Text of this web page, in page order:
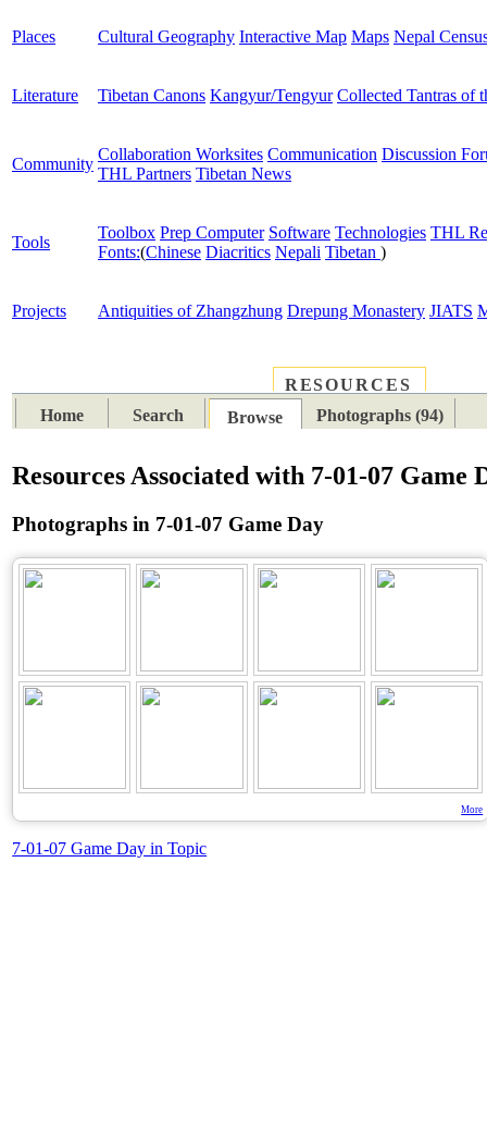
Places Cultural Geography Interactive Map Maps Nepal
Literature Tibetan Canons Kangyur/Tengyur Collected Tantras of
Community
Collaboration Worksites Communication Discussion
THL Partners Tibetan News
Tools
Toolbox Prep Computer Software Technologies THL
Fonts:(Chinese Diacritics Nepali Tibetan )
Projects Antiquities of Zhangzhung Drepung Monastery JIATS
RESOURCES
Home
Search Browse Photographs (94)
Resources Associated with 7-01-07 Game
Photographs in 7-01-07 Game Day
More
7-01-07 Game Day in Topic